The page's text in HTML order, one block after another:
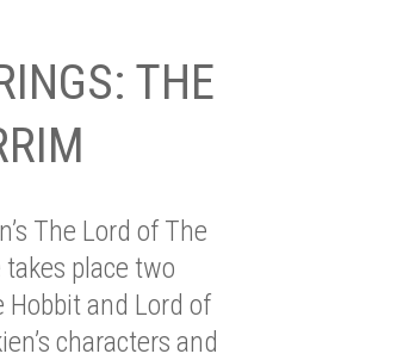
THE
The Lord of The
place two
and Lord of
characters and